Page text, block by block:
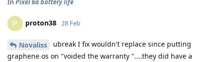
In Pixel 6a battery life
P proton38 28 Feb
Novaliss
ubreak I fix wouldn't replace since putting
graphene os on "voided the warranty "....they did have a